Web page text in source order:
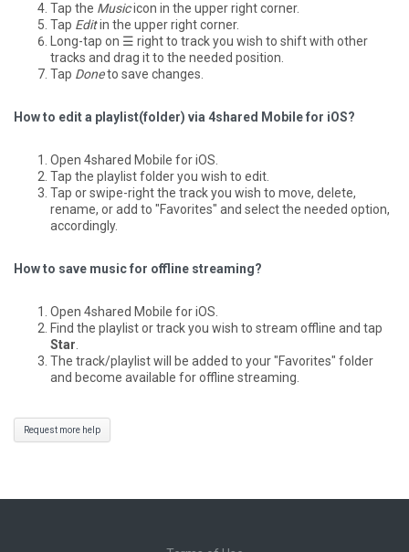
Tap the Musicicon in the upper right corner.
Tap Editin the upper right corner.
Long-tap on ☰ right to track you wish to shift with other
tracks and drag it to the needed position.
Tap Doneto save changes.
How to edit a playlist(folder) via 4shared Mobile for iOS?
Open 4shared Mobile for iOS.
Tap the playlist folder you wish to edit.
Tap or swipe-right the track you wish to move, delete,
rename, or add to "Favorites" and select the needed option,
accordingly.
How to save music for offline streaming?
Open 4shared Mobile for iOS.
Find the playlist or track you wish to stream offline and tap
Star
The track/playlist will be added to your "Favorites" folder
and become available for offline streaming.
Request more help